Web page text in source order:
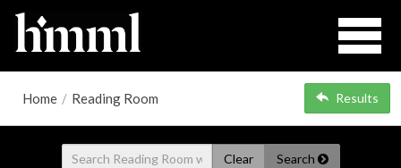
Home / Reading Room Results
Clear Search